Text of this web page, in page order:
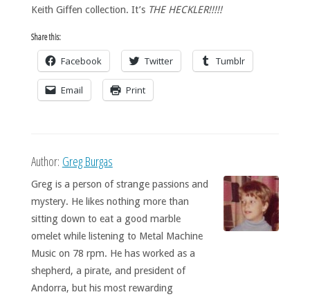
Keith Giffen collection. It’s THE HECKLER!!!!!
Share this:
Facebook Twitter Tumblr
Email Print
Author: Greg Burgas
Greg is a person of strange passions and
mystery. He likes nothing more than
sitting down to eat a good marble
omelet while listening to Metal Machine
Music on 78 rpm. He has worked as a
shepherd, a pirate, and president of
Andorra, but his most rewarding